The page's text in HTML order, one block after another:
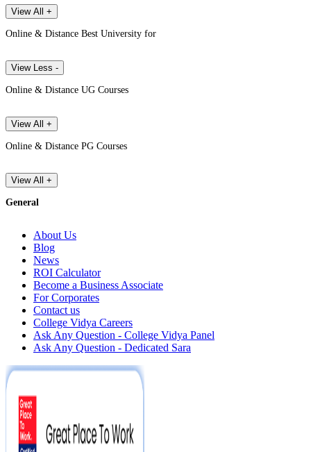
View All +
Online & Distance Best University for
View Less -
Online & Distance UG Courses
View All +
Online & Distance PG Courses
View All +
General
About Us
Blog
News
ROI Calculator
Become a Business Associate
For Corporates
Contact us
College Vidya Careers
Ask Any Question - College Vidya Panel
Ask Any Question - Dedicated Sara